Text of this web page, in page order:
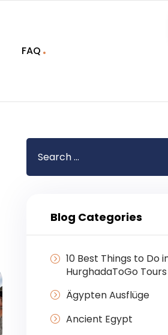
FAQ
Blog Categories
10 Best Things to Do
HurghadaToGo Tours
Ägypten Ausflüge
Ancient Egypt